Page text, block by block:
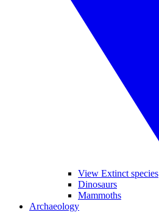
View Extinct species
Dinosaurs
Mammoths
Archaeology